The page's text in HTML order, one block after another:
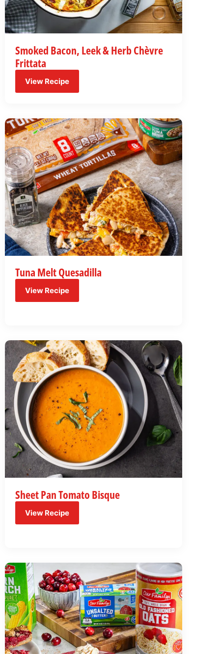
Smoked Bacon, Leek & Herb Chèvre
Frittata
View Recipe
Tuna Melt Quesadilla
View Recipe
Sheet Pan Tomato Bisque
View Recipe